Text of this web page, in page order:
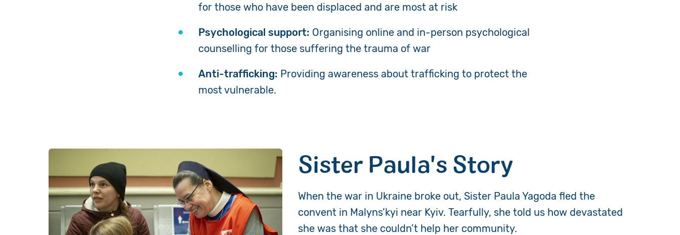
for those who have been displaced and are most at risk
Psychological support: Organising online and in-person psychological
counselling for those suffering the trauma of war
Anti-trafficking: Providing awareness about trafficking to protect the
most vulnerable.
Sister Paula's Story
When the war in Ukraine broke out, Sister Paula Yagoda fled the
convent in Malyns’kyi near Kyiv. Tearfully, she told us how devastated
she was that she couldn’t help her community.